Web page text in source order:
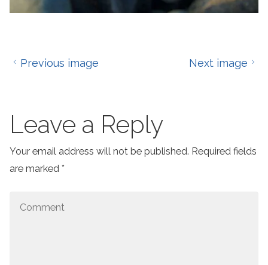
Previous image Next image
Leave a Reply
Your email address will not be published. Required fields
are marked*